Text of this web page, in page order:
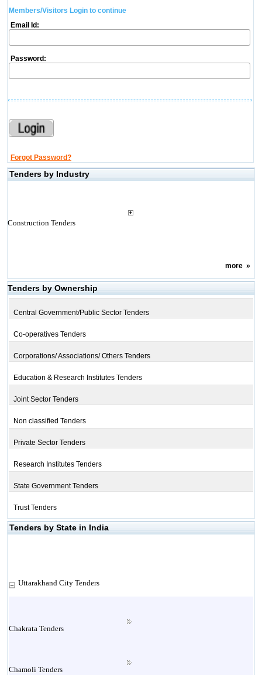
Members/Visitors Login to continue
Email Id:
Password:
Forgot Password?
Tenders by Industry
Construction Tenders
more»
Tenders by Ownership
Central Government/Public Sector Tenders
Co-operatives Tenders
Corporations/ Associations/ Others Tenders
Education & Research Institutes Tenders
Joint Sector Tenders
Non classified Tenders
Private Sector Tenders
Research Institutes Tenders
State Government Tenders
Trust Tenders
Tenders by State in India
Uttarakhand City Tenders
Chakrata Tenders
Chamoli Tenders